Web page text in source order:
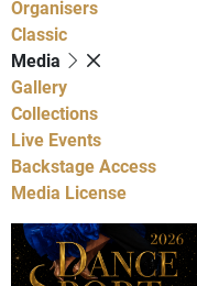
Organisers
Classic
Media
Gallery
Collections
Live Events
Backstage Access
Media License